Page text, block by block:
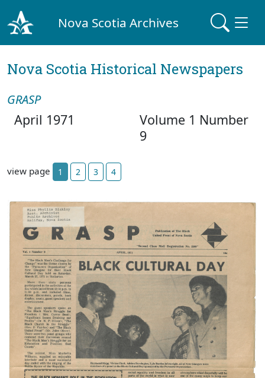
Nova Scotia Archives
Nova Scotia Historical Newspapers
GRASP
April 1971
Volume 1 Number
9
view page 1 2 3 4